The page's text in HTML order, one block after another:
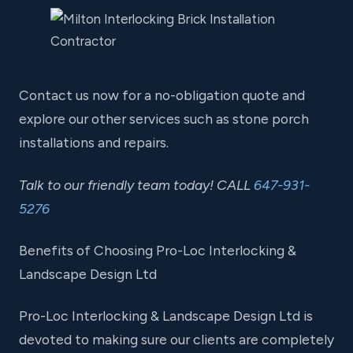
Contact us now for a no-obligation quote and
explore our other services such as stone porch
installations and repairs.
Talk to our friendly team today! CALL 647-931-
5276
Benefits of Choosing Pro-Loc Interlocking &
Landscape Design Ltd
Pro-Loc Interlocking & Landscape Design Ltd is
devoted to making sure our clients are completely